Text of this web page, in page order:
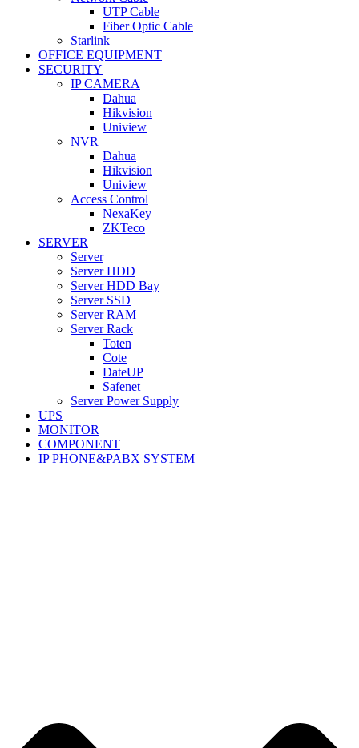
UTP Cable
Fiber Optic Cable
Starlink
OFFICE EQUIPMENT
SECURITY
IP CAMERA
Dahua
Hikvision
Uniview
NVR
Dahua
Hikvision
Uniview
Access Control
NexaKey
ZKTeco
SERVER
Server
Server HDD
Server HDD Bay
Server SSD
Server RAM
Server Rack
Toten
Cote
DateUP
Safenet
Server Power Supply
UPS
MONITOR
COMPONENT
IP PHONE&PABX SYSTEM